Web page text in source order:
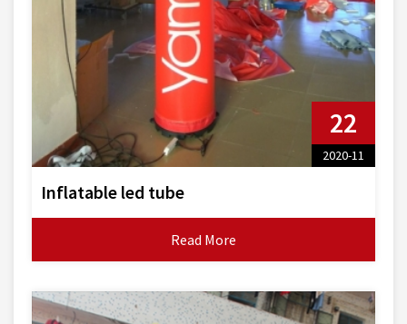
22
2020-11
Inflatable led tube
Read More